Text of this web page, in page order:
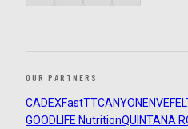
OUR PARTNERS
CADEXFastTTCANYON ENVE
GOODLIFE NutritionQUINTANA